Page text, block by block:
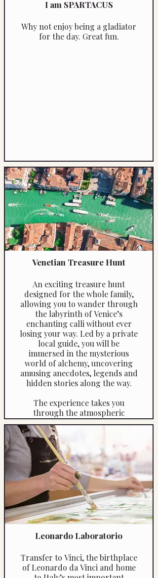
I am SPARTACUS
Why not enjoy being a gladiator
for the day. Great fun.
Venetian Treasure Hunt
An exciting treasure hunt
designed for the whole family,
allowing you to wander through
the labyrinth of Venice’s
enchanting calli without ever
losing your way. Led by a private
local guide, you will be
immersed in the mysterious
world of alchemy, uncovering
amusing anecdotes, legends and
hidden stories along the way.
The experience takes you
through the atmospheric
Fondamenta della Misericordia,
the historic Jewish Ghetto and
the picturesque Campo della
Madonna dell’Orto.
Duration: approximately 1.5
hours
Includes: private local English-
speaking guide for the entire
experience
Reference: 4460a
Leonardo Laboratorio
Transfer to Vinci, the birthplace
of Leonardo da Vinci and home